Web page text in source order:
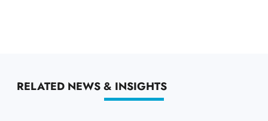
RELATED NEWS & INSIGHTS